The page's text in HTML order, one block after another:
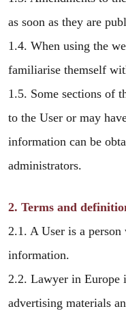
as soon as they are
1.4. When using the
familiarise themself
1.5. Some sections of
to the User or may
information can be
administrators.
2. Terms and
2.1. A User is a person
information.
2.2. Lawyer in Europe
advertising materials